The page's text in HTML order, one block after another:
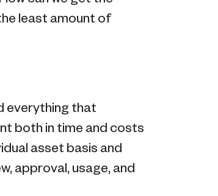
least amount of
everything that
both in time and costs
asset basis and
approval, usage, and